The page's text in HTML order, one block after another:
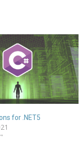
for .NET5